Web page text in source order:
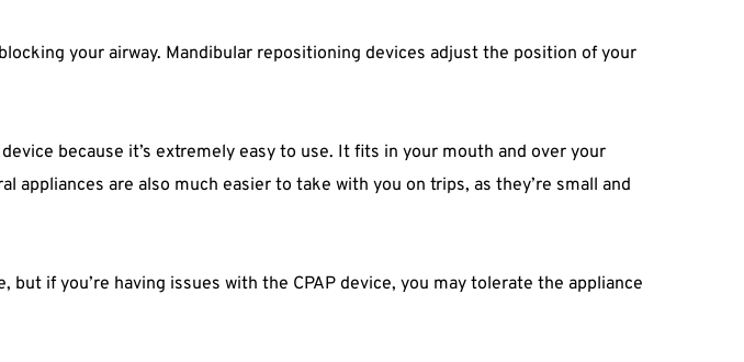
your airway. Mandibular repositioning devices adjust the position of your
because it’s extremely easy to use. It fits in your mouth and over your
appliances are also much easier to take with you on trips, as they’re small and
if you’re having issues with the CPAP device, you may tolerate the appliance